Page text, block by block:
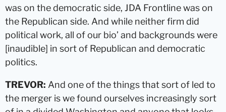
was on the democratic side, JDA Frontline was on
the Republican side. And while neither firm did
political work, all of our bio’ and backgrounds were
[inaudible] in sort of Republican and democratic
politics.
TREVOR: And one of the things that sort of led to
the merger is we found ourselves increasingly sort